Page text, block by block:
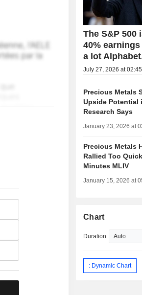
The S&P 500
40%
a lot
July 27, 2026 at
Precious Metals
Upside Potential
Research Says
January 23, 2026 at
Precious Metals
Rallied Too
Minutes MLIV
January 15, 2026 at
Chart
Duration
: Dynamic Chart